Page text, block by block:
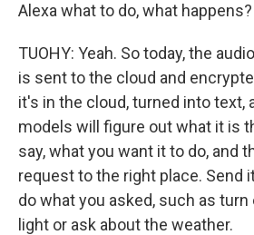
Alexa what to do, what happens?
TUOHY: Yeah. So today, the
is sent to the cloud and
it's in the cloud, turned into text,
models will figure out what it is
say, what you want it to do, and
request to the right place. Send
do what you asked, such as
light or ask about the weather.